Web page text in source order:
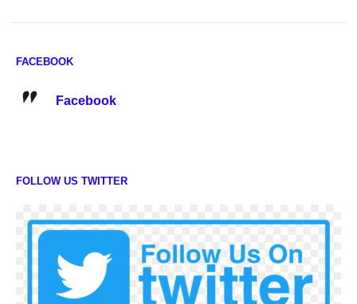
FACEBOOK
Facebook
FOLLOW US TWITTER